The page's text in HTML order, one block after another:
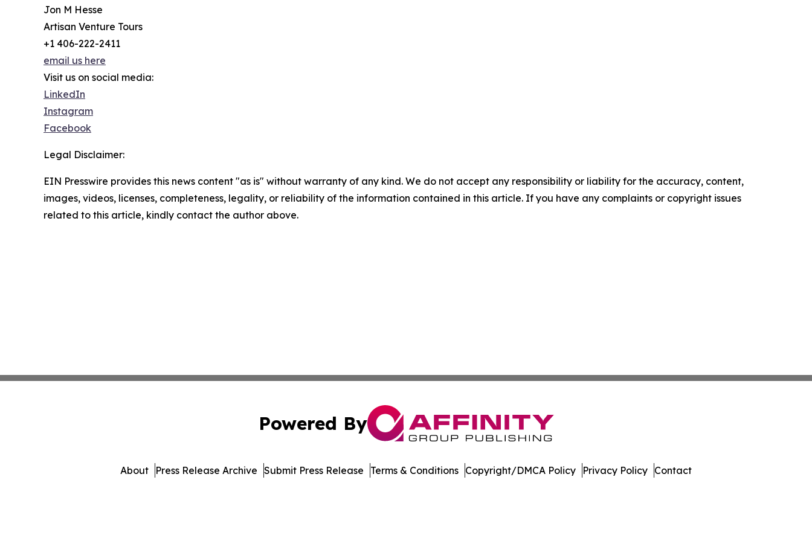
Jon M Hesse
Artisan Venture Tours
+1 406-222-2411
email us here
Visit us on social media:
LinkedIn
Instagram
Facebook
Legal Disclaimer:
EIN Presswire provides this news content "as is" without warranty of any kind. We do not accept any responsibility or liability for the accuracy, content,
images, videos, licenses, completeness, legality, or reliability of the information contained in this article. If you have any complaints or copyright issues
related to this article, kindly contact the author above.
Powered By
About Press Release Archive Submit Press Release Terms & Conditions Copyright/DMCA Policy Privacy Policy Contact